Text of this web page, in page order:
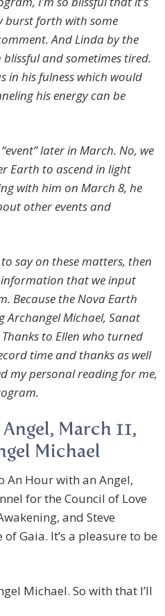
burst forth with some
And Linda by the
and sometimes tired.
in his fulness which would
his energy can be
later in March. No, we
Earth to ascend in light
with him on March 8, he
other events and
say on these matters, then
information that we input
Because the Nova Earth
Archangel Michael, Sanat
to Ellen who turned
time and thanks as well
my personal reading for me,
March 11,
Michael
An Hour with an Angel,
for the Council of Love
and Steve
Gaia. It’s a pleasure to be
Michael. So with that I’ll